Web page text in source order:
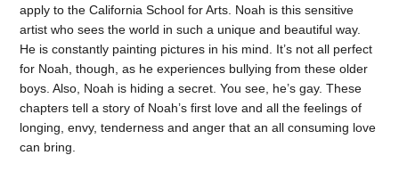
apply to the California School for Arts. Noah is this sensitive
artist who sees the world in such a unique and beautiful way.
He is constantly painting pictures in his mind. It’s not all perfect
for Noah, though, as he experiences bullying from these older
boys. Also, Noah is hiding a secret. You see, he’s gay. These
chapters tell a story of Noah’s first love and all the feelings of
longing, envy, tenderness and anger that an all consuming love
can bring.